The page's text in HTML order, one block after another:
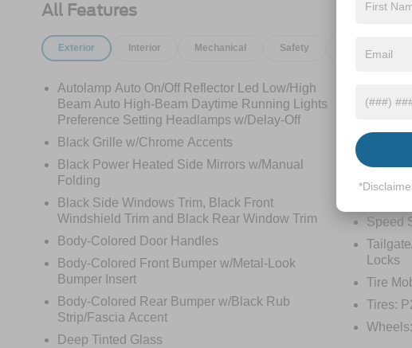
All Features
Exterior Interior Mechanical Safety Options
Autolamp Auto On/Off Reflector Led Low/High
Beam Auto High-Beam Daytime Running Lights
Preference Setting Headlamps w/Delay-Off
Black Grille w/Chrome Accents
Black Power Heated Side Mirrors w/Manual
Folding
Black Side Windows Trim, Black Front
Windshield Trim and Black Rear Window Trim
Body-Colored Door Handles
Body-Colored Front Bumper w/Metal-Look
Bumper Insert
Body-Colored Rear Bumper w/Black Rub
Strip/Fascia Accent
Deep Tinted Glass
Speed
Locks
Tire
Tires: